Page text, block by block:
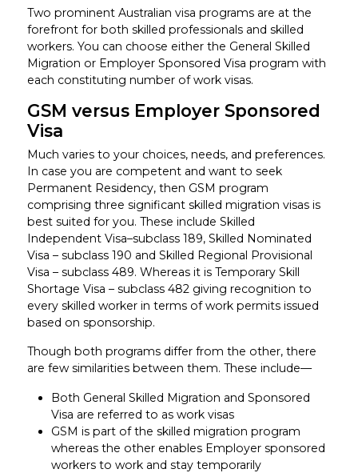
Two prominent Australian visa programs are at the
forefront for both skilled professionals and skilled
workers. You can choose either the General Skilled
Migration or Employer Sponsored Visa program with
each constituting number of work visas.
GSM versus Employer Sponsored
Visa
Much varies to your choices, needs, and preferences.
In case you are competent and want to seek
Permanent Residency, then GSM program
comprising three significant skilled migration visas is
best suited for you. These include Skilled
Independent Visa–subclass 189, Skilled Nominated
Visa – subclass 190 and Skilled Regional Provisional
Visa – subclass 489. Whereas it is Temporary Skill
Shortage Visa – subclass 482 giving recognition to
every skilled worker in terms of work permits issued
based on sponsorship.
Though both programs differ from the other, there
are few similarities between them. These include—
Both General Skilled Migration and Sponsored
Visa are referred to as work visas
GSM is part of the skilled migration program
whereas the other enables Employer sponsored
workers to work and stay temporarily